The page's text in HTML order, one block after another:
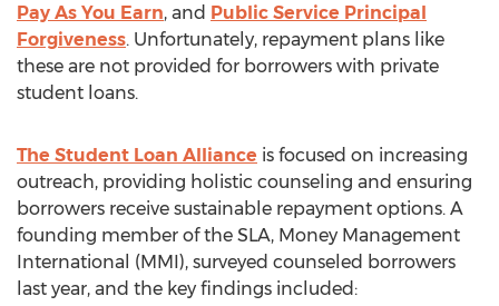
Pay As You Earn, and Public Service Principal
Forgiveness. Unfortunately, repayment plans like
these are not provided for borrowers with private
student loans.
The Student Loan Alliance is focused on increasing
outreach, providing holistic counseling and ensuring
borrowers receive sustainable repayment options. A
founding member of the SLA, Money Management
International (MMI), surveyed counseled borrowers
last year, and the key findings included: